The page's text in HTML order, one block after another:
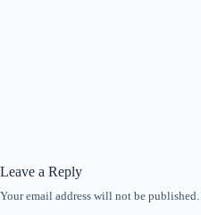
Leave a Reply
Your email address will not be published.